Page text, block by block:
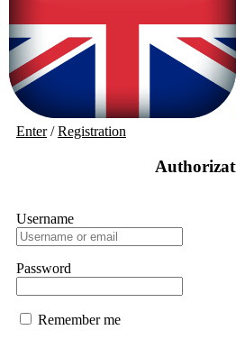
Enter/Registration
Username
Password
Remember me